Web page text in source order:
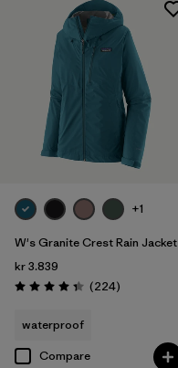
+1
W's Granite Crest Rain Jacket
kr 3.839
Rating: 4.3 / 5 (224Reviews
)
waterproof
Compare